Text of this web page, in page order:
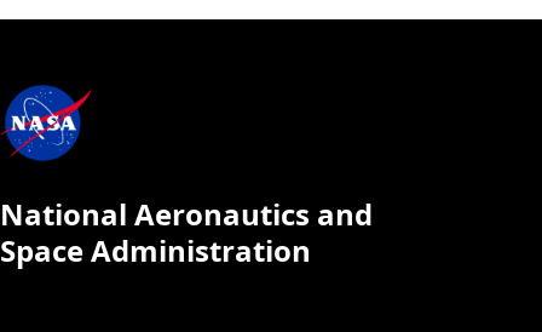
National Aeronautics and
Space Administration